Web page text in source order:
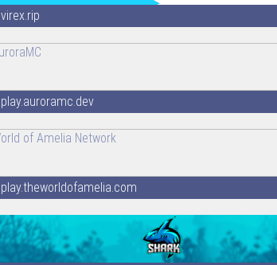
virex.rip
play.auroramc.dev
play.theworldofamelia.com